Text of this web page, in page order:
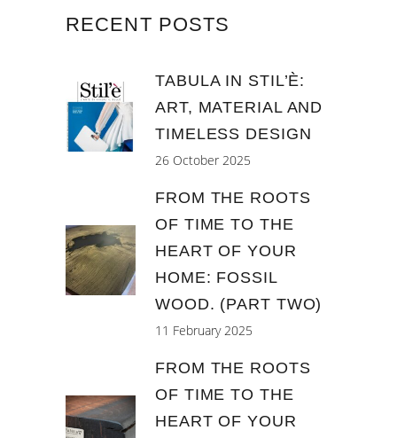
RECENT POSTS
TABULA IN STIL’È:
ART, MATERIAL AND
TIMELESS DESIGN
26 October 2025
FROM THE ROOTS
OF TIME TO THE
HEART OF YOUR
HOME: FOSSIL
WOOD. (PART TWO)
11 February 2025
FROM THE ROOTS
OF TIME TO THE
HEART OF YOUR